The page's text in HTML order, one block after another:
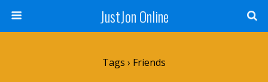
JustJon Online
Tags › Friends